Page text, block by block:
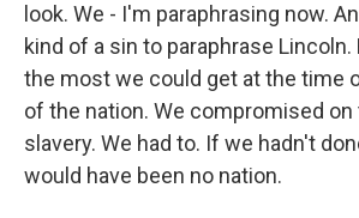
look. We - I'm paraphrasing now.
kind of a sin to paraphrase
the most we could get at the time
of the nation. We compromised
slavery. We had to. If we hadn't
would have been no nation.